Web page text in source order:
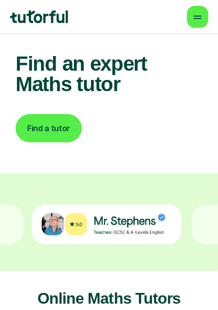
Find an expert
Maths tutor
Find a tutor
Online Maths Tutors